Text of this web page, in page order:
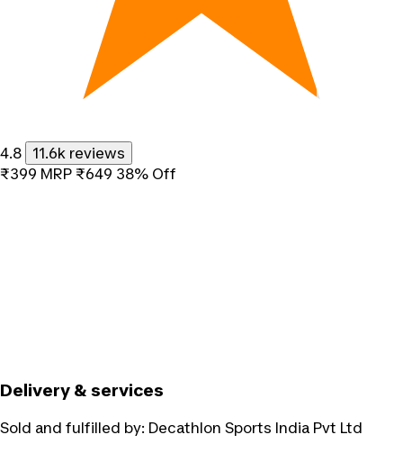
4.8
11.6k reviews
₹399 MRP ₹649 38% Off
Delivery & services
Sold and fulfilled by: Decathlon Sports India Pvt Ltd